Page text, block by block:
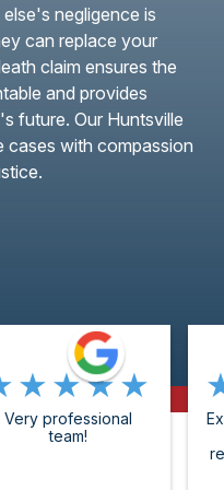
negligence is
can replace your
claim ensures the
and provides
future. Our Huntsville
cases with compassion
Very professional
team!